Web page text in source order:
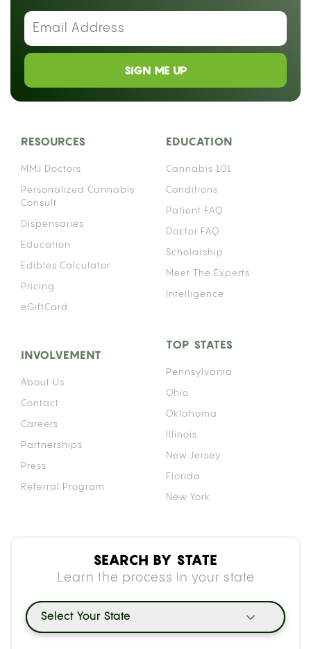
SIGN ME UP
RESOURCES
MMJ Doctors
Personalized Cannabis
Consult
Dispensaries
Education
Edibles Calculator
Pricing
eGiftCard
EDUCATION
Cannabis 101
Conditions
Patient FAQ
Doctor FAQ
Scholarship
Meet The Experts
Intelligence
INVOLVEMENT
About Us
Contact
Careers
Partnerships
Press
Referral Program
TOP STATES
Pennsylvania
Ohio
Oklahoma
Illinois
New Jersey
Florida
New York
SEARCH BY STATE
Learn the process in your state
Select Your State